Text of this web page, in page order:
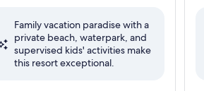
Family vacation paradise with a
private beach, waterpark, and
supervised kids' activities make
this resort exceptional.